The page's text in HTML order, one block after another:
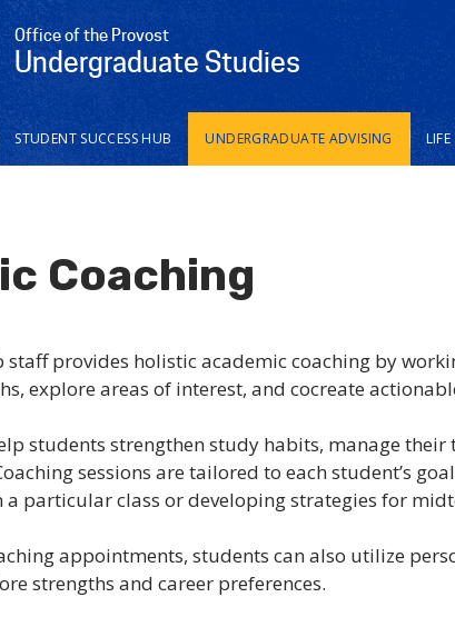
Office of the Provost
Undergraduate Studies
STUDENT SUCCESS HUB UNDERGRADUATE ADVISING
Coaching
staff provides holistic academic coaching by
explore areas of interest, and cocreate
students strengthen study habits, manage their
sessions are tailored to each student’s
a particular class or developing strategies for
appointments, students can also utilize
strengths and career preferences.